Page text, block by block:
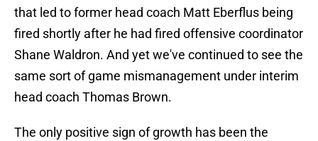
that led to former head coach Matt Eberflus being
fired shortly after he had fired offensive coordinator
Shane Waldron. And yet we've continued to see the
same sort of game mismanagement under interim
head coach Thomas Brown.
The only positive sign of growth has been the